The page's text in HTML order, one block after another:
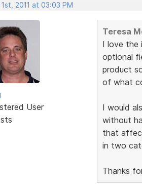
1st, 2011 at 03:03 PM
User
Teresa
I love the
optional
product
of what
I would
without
that
in two
Thanks